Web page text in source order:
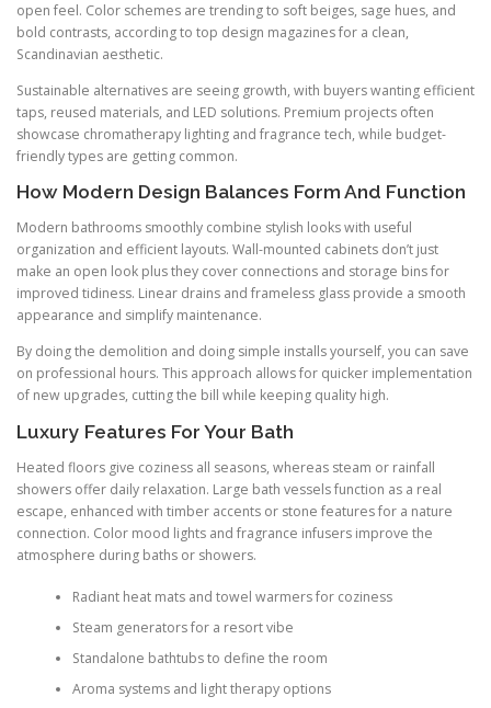
open feel. Color schemes are trending to soft beiges, sage hues, and
bold contrasts, according to top design magazines for a clean,
Scandinavian aesthetic.
Sustainable alternatives are seeing growth, with buyers wanting efficient
taps, reused materials, and LED solutions. Premium projects often
showcase chromatherapy lighting and fragrance tech, while budget-
friendly types are getting common.
How Modern Design Balances Form And Function
Modern bathrooms smoothly combine stylish looks with useful
organization and efficient layouts. Wall-mounted cabinets don’t just
make an open look plus they cover connections and storage bins for
improved tidiness. Linear drains and frameless glass provide a smooth
appearance and simplify maintenance.
By doing the demolition and doing simple installs yourself, you can save
on professional hours. This approach allows for quicker implementation
of new upgrades, cutting the bill while keeping quality high.
Luxury Features For Your Bath
Heated floors give coziness all seasons, whereas steam or rainfall
showers offer daily relaxation. Large bath vessels function as a real
escape, enhanced with timber accents or stone features for a nature
connection. Color mood lights and fragrance infusers improve the
atmosphere during baths or showers.
Radiant heat mats and towel warmers for coziness
Steam generators for a resort vibe
Standalone bathtubs to define the room
Aroma systems and light therapy options